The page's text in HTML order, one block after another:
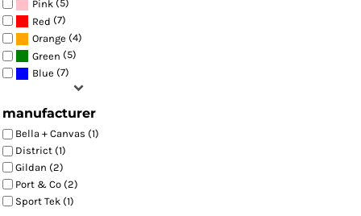
Pink (5)
Red (7)
Orange (4)
Green (5)
Blue (7)
manufacturer
Bella + Canvas (1)
District (1)
Gildan (2)
Port & Co (2)
Sport Tek (1)